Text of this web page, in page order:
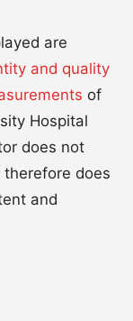
are
and quality
of
Hospital
does not
does
and